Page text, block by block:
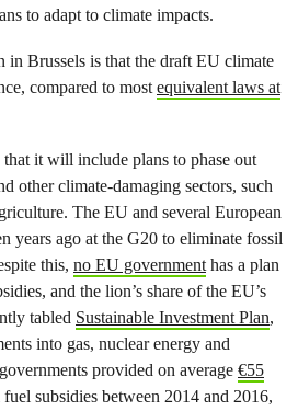
to adapt to climate impacts.
in Brussels is that the draft EU climate
compared to mostequivalent laws at
it will include plans to phase out
other climate-damaging sectors, such
The EU and several European
years ago at the G20 to eliminate fossil
this, no EU governmenthas a plan
and the lion’s share of the EU’s
tabled Sustainable Investment Plan,
into gas, nuclear energy and
provided on average €55
subsidies between 2014 and 2016,